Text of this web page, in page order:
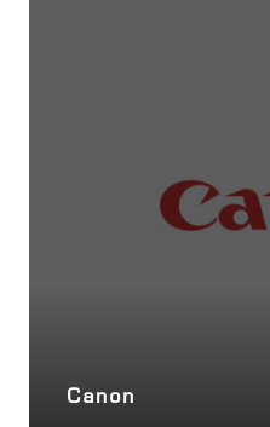
Canon